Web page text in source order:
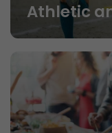
Athletic